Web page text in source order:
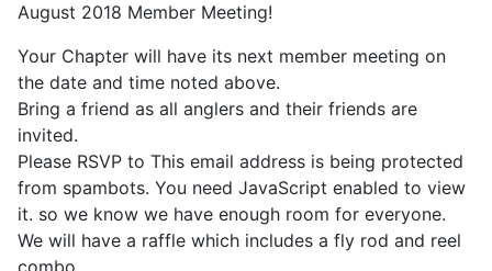
August 2018 Member Meeting!
Your Chapter will have its next member meeting on
the date and time noted above.
Bring a friend as all anglers and their friends are
invited.
Please RSVP to This email address is being protected
from spambots. You need JavaScript enabled to view
it. so we know we have enough room for everyone.
We will have a raffle which includes a fly rod and reel